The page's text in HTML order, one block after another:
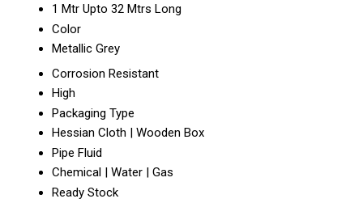
1 Mtr Upto 32 Mtrs Long
Color
Metallic Grey
Corrosion Resistant
High
Packaging Type
Hessian Cloth | Wooden Box
Pipe Fluid
Chemical | Water | Gas
Ready Stock